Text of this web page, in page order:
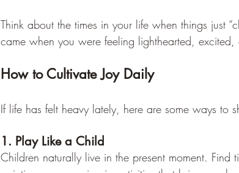
Think about the times in your life when things just
came when you were feeling lighthearted, excited,
How to Cultivate Joy Daily
If life has felt heavy lately, here are some ways to
1. Play Like a Child
Children naturally live in the present moment.